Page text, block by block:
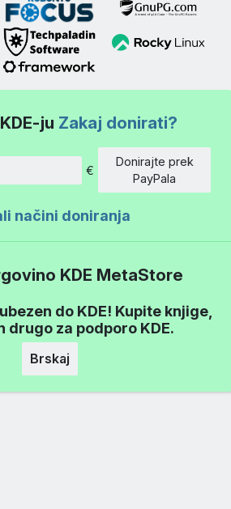
ju Zakaj donirati?
Znesek
€
Donirajte prek
PayPala
načini doniranja
KDE MetaStore
do KDE! Kupite knjige,
drugo za podporo KDE.
Brskaj